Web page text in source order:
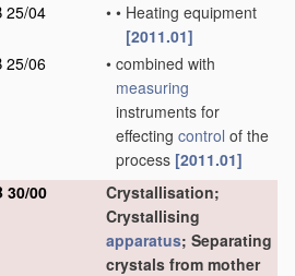
25/04
• • Heating equipment
[2011.01]
25/06
• combined with
measuring
instruments for
effecting control of the
process [2011.01]
30/00
Crystallisation;
Crystallising
apparatus; Separating
crystals from mother